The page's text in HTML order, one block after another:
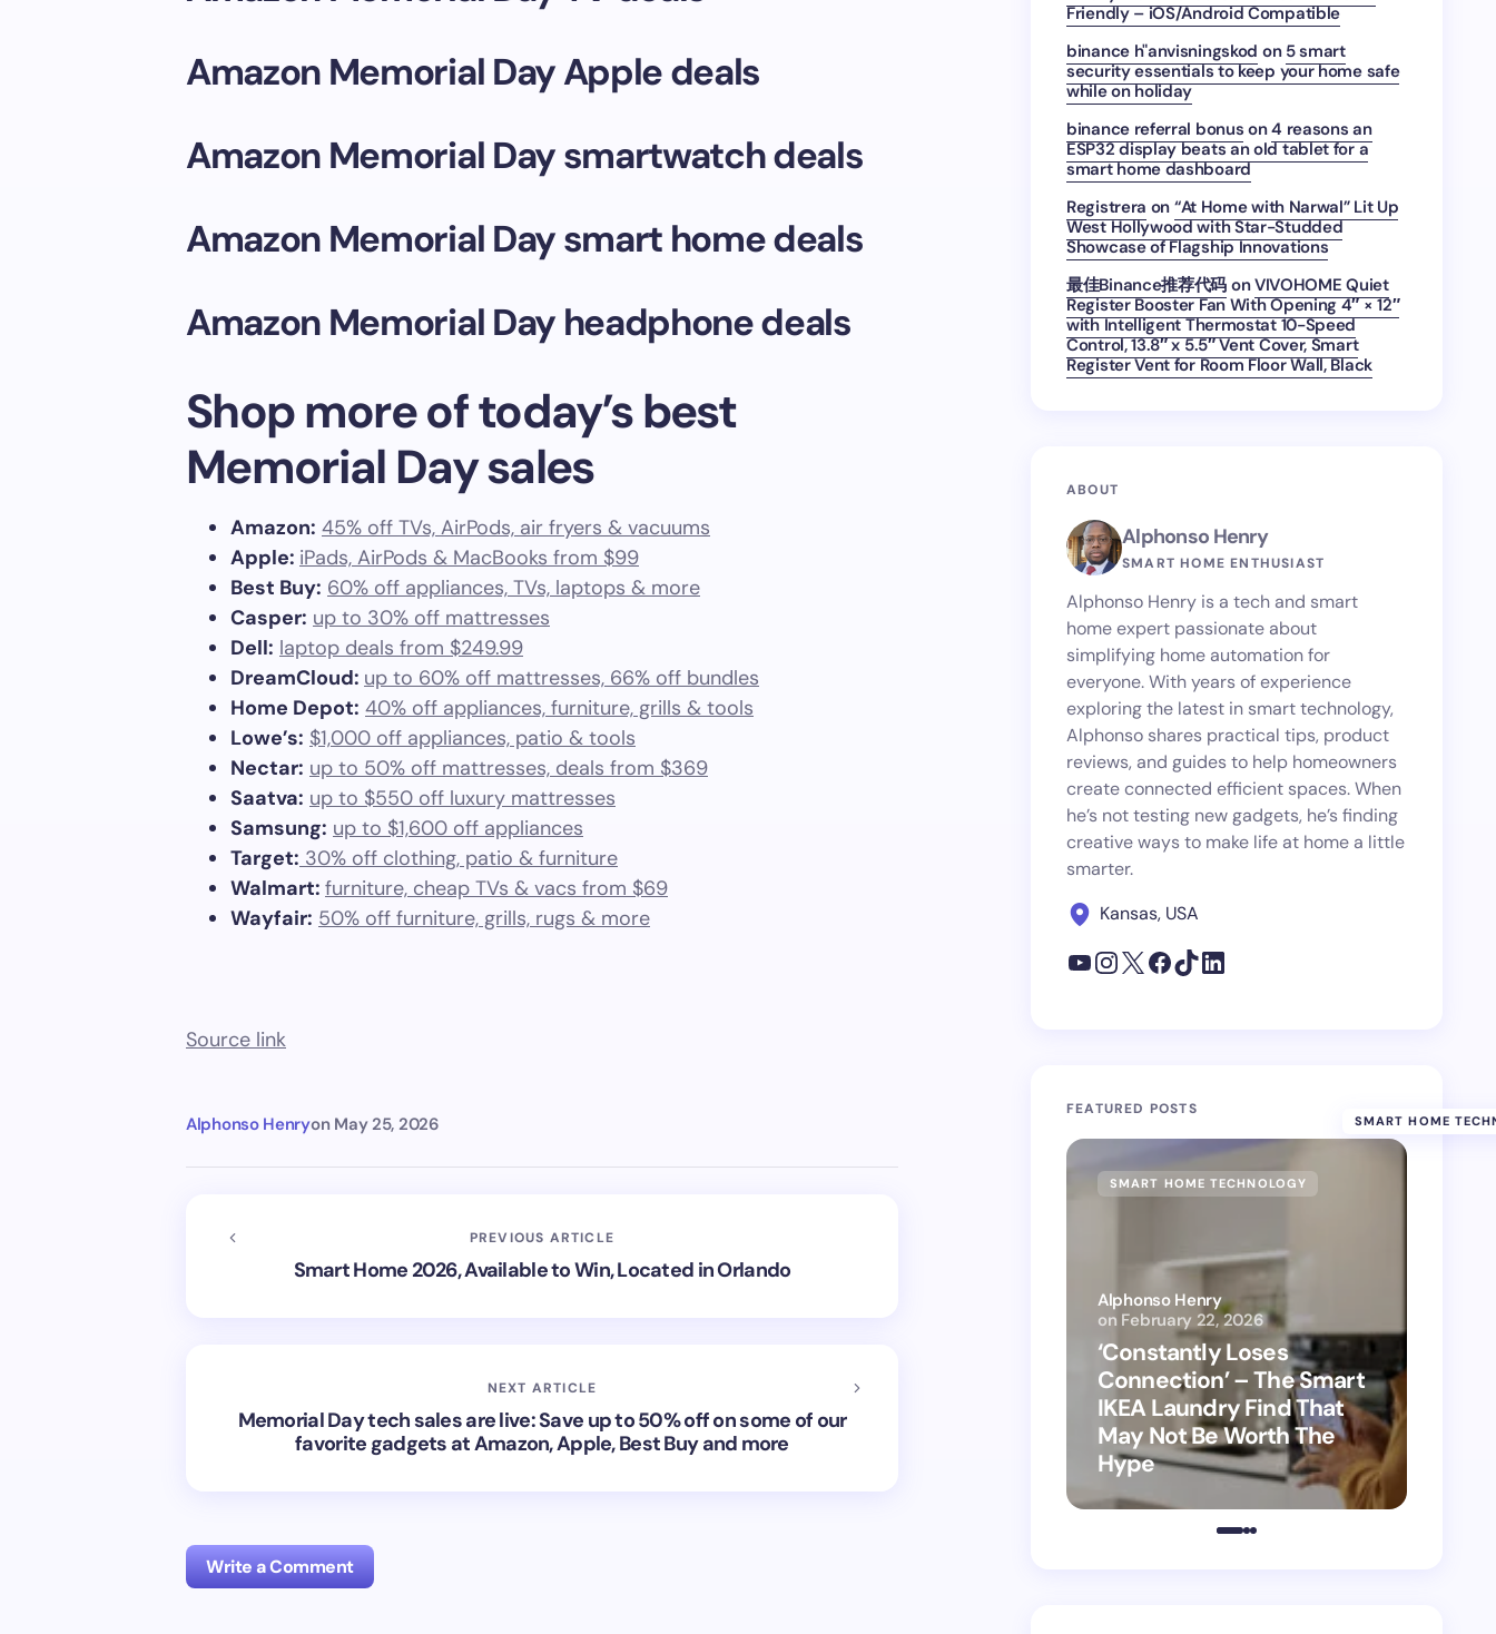
Amazon Memorial Day Apple deals
Amazon Memorial Day smartwatch deals
Amazon Memorial Day smart home deals
Amazon Memorial Day headphone deals
Shop more of today’s best
Memorial Day sales
Amazon: 45% off TVs, AirPods, air fryers & vacuums
Apple: iPads, AirPods & MacBooks from $99
Best Buy: 60% off appliances, TVs, laptops & more
Casper: up to 30% off mattresses
Dell: laptop deals from $249.99
DreamCloud: up to 60% off mattresses, 66% off bundles
Home Depot: 40% off appliances, furniture, grills & tools
Lowe’s: $1,000 off appliances, patio & tools
Nectar: up to 50% off mattresses, deals from $369
Saatva: up to $550 off luxury mattresses
Samsung: up to $1,600 off appliances
Target: 30% off clothing, patio & furniture
Walmart: furniture, cheap TVs & vacs from $69
Wayfair: 50% off furniture, grills, rugs & more
Source link
Alphonso Henryon May 25, 2026 SMART HOME
PREVIOUS ARTICLE
Smart Home 2026, Available to Win, Located in Orlando
NEXT ARTICLE
Memorial Day tech sales are live: Save up to 50% off on some of our
favorite gadgets at Amazon, Apple, Best Buy and more
Write a Comment
Friendly – iOS/Android Compatible
binance h"anvisningskod on 5 smart
security essentials to keep your home safe
while on holiday
binance referral bonus on4 reasons an
ESP32 display beats an old tablet for a
smart home dashboard
Registrera on “At Home with Narwal” Lit Up
West Hollywood with Star-Studded
Showcase of Flagship Innovations
最佳Binance推荐代码 onVIVOHOME Quiet
Register Booster Fan With Opening 4″ × 12″
with Intelligent Thermostat 10-Speed
Control, 13.8″ x 5.5″ Vent Cover, Smart
Register Vent for Room Floor Wall, Black
ABOUT
Alphonso Henry
SMART HOME ENTHUSIAST
Alphonso Henry is a tech and smart
home expert passionate about
simplifying home automation for
everyone. With years of experience
exploring the latest in smart technology,
Alphonso shares practical tips, product
reviews, and guides to help homeowners
create connected efficient spaces. When
he’s not testing new gadgets, he’s finding
creative ways to make life at home a little
smarter.
Kansas, USA
FEATURED POSTS
SMART HOME TECHNOLOGY
‘Constantly Loses
Connection’ – The Smart
IKEA Laundry Find That
May Not Be Worth The
Hype
Alphonso Henry
on February 22, 2026